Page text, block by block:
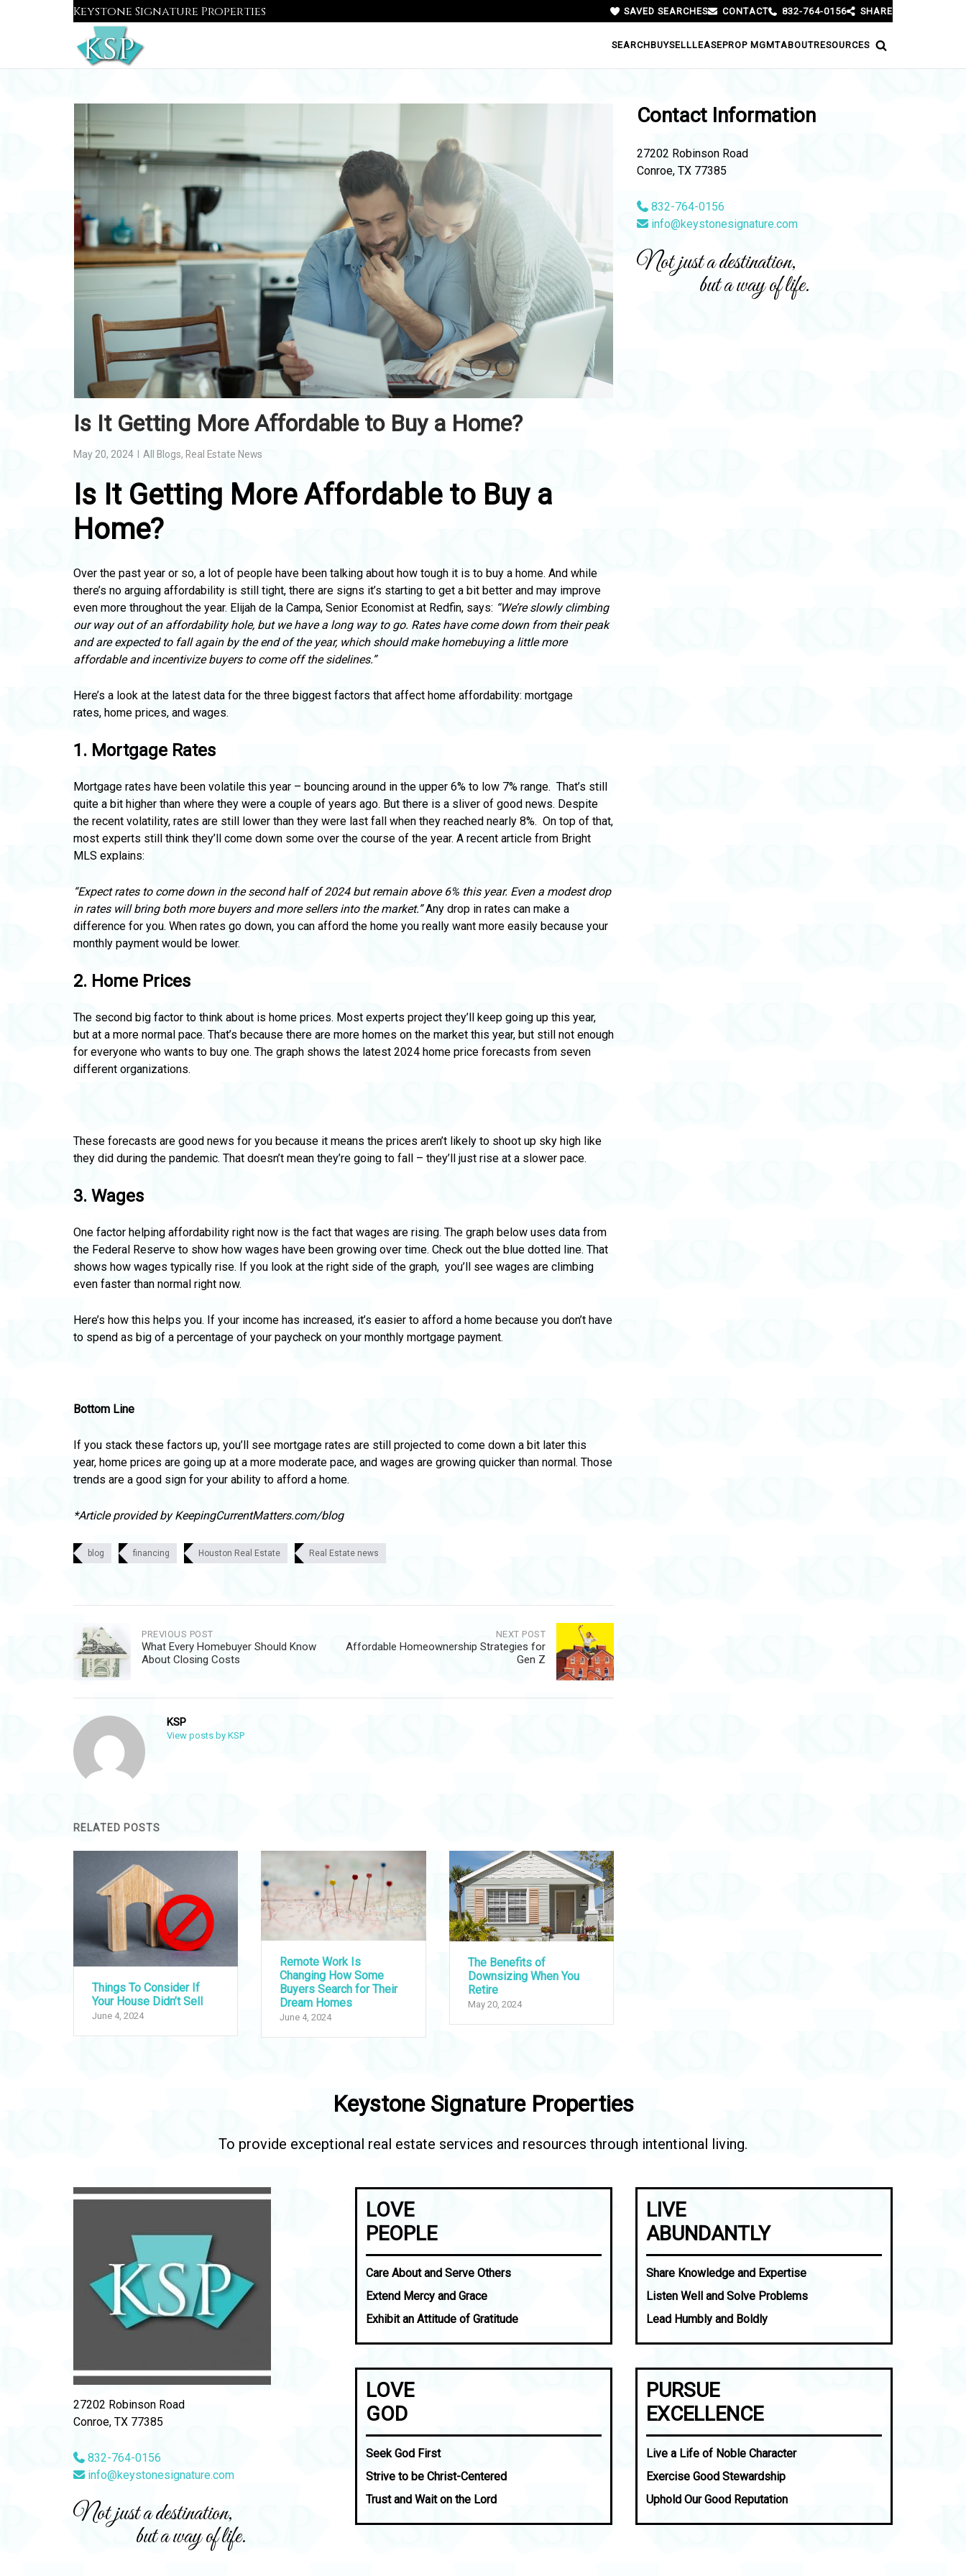
SEARCHBUYSELLLEASEPROP MGMTABOUTRESOURCES
Keystone Signature Properties SAVED SEARCHES CONTACT 832-764-0156 SHARE
Is It Getting More Affordable to Buy a Home?
May 20, 2024 All Blogs, Real Estate News
Is It Getting More Affordable to Buy a
Home?
Over the past year or so, a lot of people have been talking about how tough it is to buy a home. And while
there’s no arguing affordability is still tight, there are signs it’s starting to get a bit better and may improve
even more throughout the year. Elijah de la Campa, Senior Economist at Redfin, says: “We’re slowly climbing
our way out of an affordability hole, but we have a long way to go. Rates have come down from their peak
and are expected to fall again by the end of the year, which should make homebuying a little more
affordable and incentivize buyers to come off the sidelines.”
Here’s a look at the latest data for the three biggest factors that affect home affordability: mortgage
rates, home prices, and wages.
1. Mortgage Rates
Mortgage rates have been volatile this year – bouncing around in the upper 6% to low 7% range. That’s still
quite a bit higher than where they were a couple of years ago. But there is a sliver of good news. Despite
the recent volatility, rates are still lower than they were last fall when they reached nearly 8%. On top of that,
most experts still think they’ll come down some over the course of the year. A recent article from Bright
MLS explains:
“Expect rates to come down in the second half of 2024 but remain above 6% this year. Even a modest drop
in rates will bring both more buyers and more sellers into the market.”Any drop in rates can make a
difference for you. When rates go down, you can afford the home you really want more easily because your
monthly payment would be lower.
2. Home Prices
The second big factor to think about is home prices. Most experts project they’ll keep going up this year,
but at a more normal pace. That’s because there are more homes on the market this year, but still not enough
for everyone who wants to buy one. The graph shows the latest 2024 home price forecasts from seven
different organizations.
These forecasts are good news for you because it means the prices aren’t likely to shoot up sky high like
they did during the pandemic. That doesn’t mean they’re going to fall – they’ll just rise at a slower pace.
3. Wages
One factor helping affordability right now is the fact that wages are rising. The graph below uses data from
the Federal Reserve to show how wages have been growing over time. Check out the blue dotted line. That
shows how wages typically rise. If you look at the right side of the graph, you’ll see wages are climbing
even faster than normal right now.
Here’s how this helps you. If your income has increased, it’s easier to afford a home because you don’t have
to spend as big of a percentage of your paycheck on your monthly mortgage payment.
Bottom Line
If you stack these factors up, you’ll see mortgage rates are still projected to come down a bit later this
year, home prices are going up at a more moderate pace, and wages are growing quicker than normal. Those
trends are a good sign for your ability to afford a home.
*Article provided by KeepingCurrentMatters.com/blog
blog financing Houston Real Estate Real Estate news
Post
navigation
PREVIOUS POST
What Every Homebuyer Should Know
About Closing Costs
NEXT POST
Affordable Homeownership Strategies for
Gen Z
KSP
View posts by KSP
RELATED POSTS
Things To Consider If
Your House Didn’t Sell
June 4, 2024
Remote Work Is
Changing How Some
Buyers Search for Their
Dream Homes
June 4, 2024
The Benefits of
Downsizing When You
Retire
May 20, 2024
Contact Information
27202 Robinson Road
Conroe, TX 77385
832-764-0156
info@keystonesignature.com
Not just a destination,
but a way of life.
Keystone Signature Properties
To provide exceptional real estate services and resources through intentional living.
27202 Robinson Road
Conroe, TX 77385
832-764-0156
info@keystonesignature.com
Not just a destination,
but a way of life.
LOVE
PEOPLE
Care About and Serve Others
Extend Mercy and Grace
Exhibit an Attitude of Gratitude
LIVE
ABUNDANTLY
Share Knowledge and Expertise
Listen Well and Solve Problems
Lead Humbly and Boldly
LOVE
GOD
Seek God First
Strive to be Christ-Centered
Trust and Wait on the Lord
PURSUE
EXCELLENCE
Live a Life of Noble Character
Exercise Good Stewardship
Uphold Our Good Reputation